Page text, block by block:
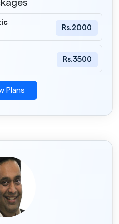
Rs.2000
Rs.3500
Plans